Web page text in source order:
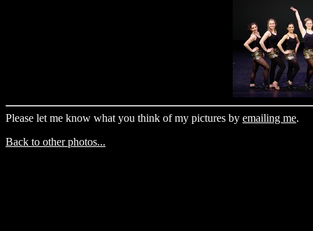
Please let me know what you think of my pictures by emailing me.
Back to other photos...